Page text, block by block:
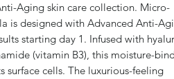
Aging skin care collection. Micro-
is designed with Advanced Anti-
starting day 1. Infused with
(vitamin B3), this moisture-
cells. The luxurious-feeling